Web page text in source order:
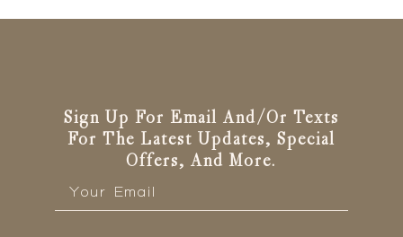
the
product
page
Sign Up For Email And/or Texts
For The Latest Updates, Special
Offers, And More.